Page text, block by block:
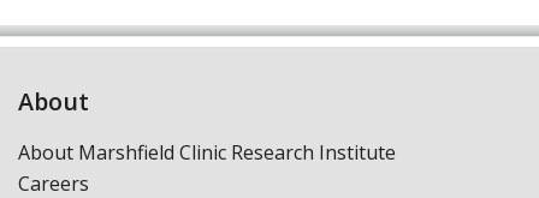
About
About Marshfield Clinic Research Institute
Careers